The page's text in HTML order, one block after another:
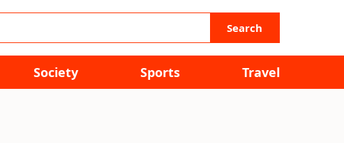
Search
Society Sports Travel